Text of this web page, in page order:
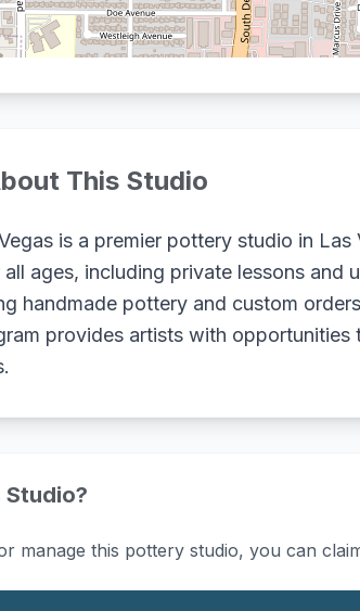
This Studio
is a premier pottery studio in
ages, including private lessons and
handmade pottery and custom
provides artists with
Studio?
manage this pottery studio, you can